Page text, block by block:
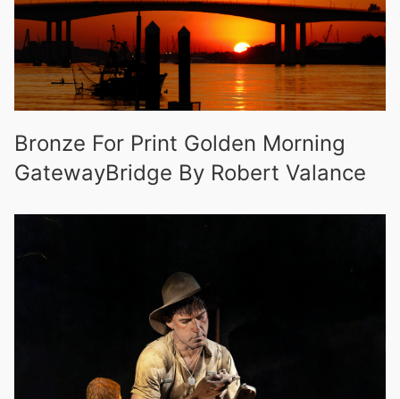
Bronze For Print Golden Morning
GatewayBridge By Robert Valance